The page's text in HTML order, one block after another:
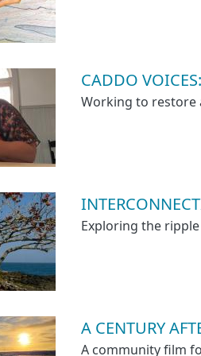
CADDO
Working to restore
Exploring the
A CENTURY
A community film